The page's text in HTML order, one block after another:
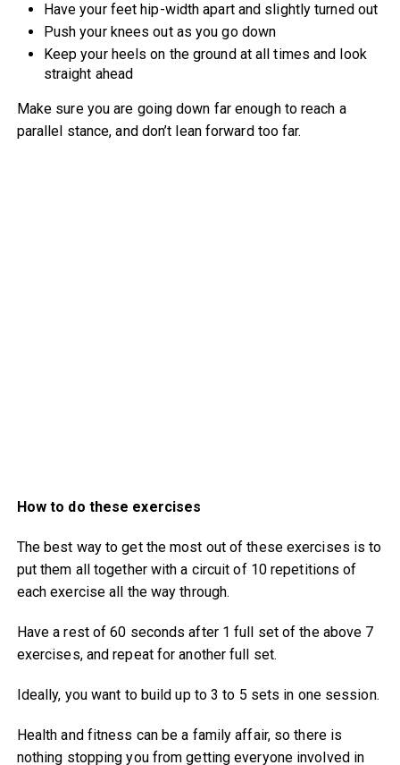
Have your feet hip-width apart and slightly turned out
Push your knees out as you go down
Keep your heels on the ground at all times and look
straight ahead
Make sure you are going down far enough to reach a
parallel stance, and don’t lean forward too far.
How to do these exercises
The best way to get the most out of these exercises is to
put them all together with a circuit of 10 repetitions of
each exercise all the way through.
Have a rest of 60 seconds after 1 full set of the above 7
exercises, and repeat for another full set.
Ideally, you want to build up to 3 to 5 sets in one session.
Health and fitness can be a family affair, so there is
nothing stopping you from getting everyone involved in